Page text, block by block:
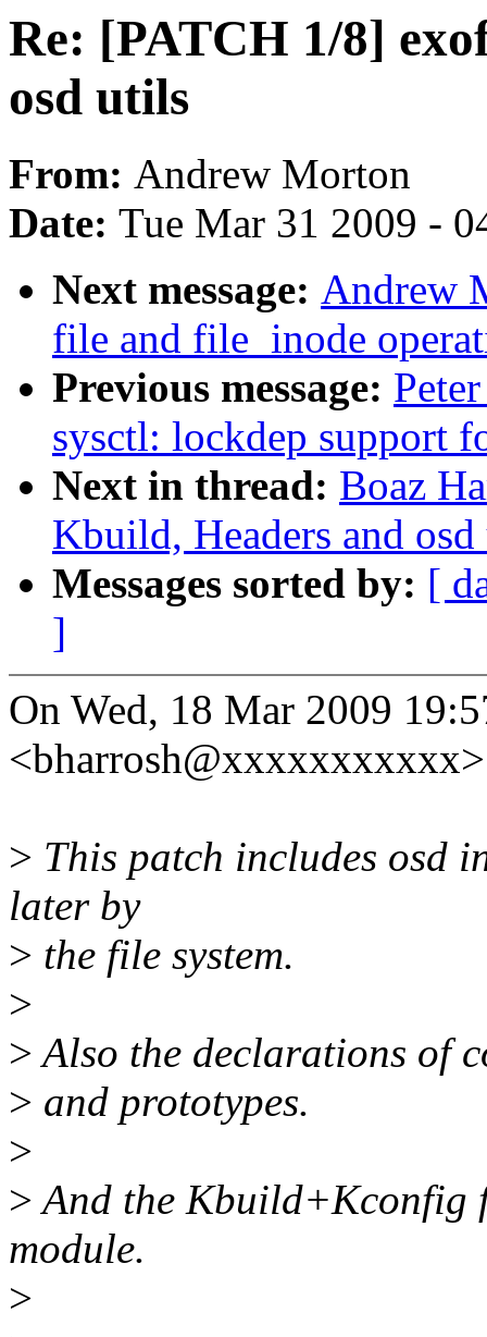
Re: [PATCH 1/8]
osd utils
From: Andrew Morton
Date: Tue Mar 31 2009 -
Next message: Andrew
file and file_inode
Previous message:
sysctl: lockdep support
Next in thread: Boaz
Kbuild, Headers and
Messages sorted by: [
]
On Wed, 18 Mar 2009
> This patch includes osd
later by
> the file system.
>
>Also the declarations of
> and prototypes.
>
>And the Kbuild+Kconfig
module.
>